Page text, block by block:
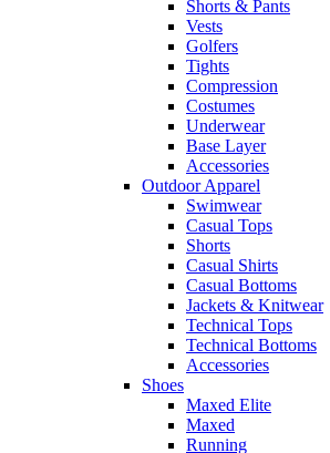
Shorts & Pants
Vests
Golfers
Tights
Compression
Costumes
Underwear
Base Layer
Accessories
Outdoor Apparel
Swimwear
Casual Tops
Shorts
Casual Shirts
Casual Bottoms
Jackets & Knitwear
Technical Tops
Technical Bottoms
Accessories
Shoes
Maxed Elite
Maxed
Running